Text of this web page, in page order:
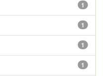
1
1
1
1